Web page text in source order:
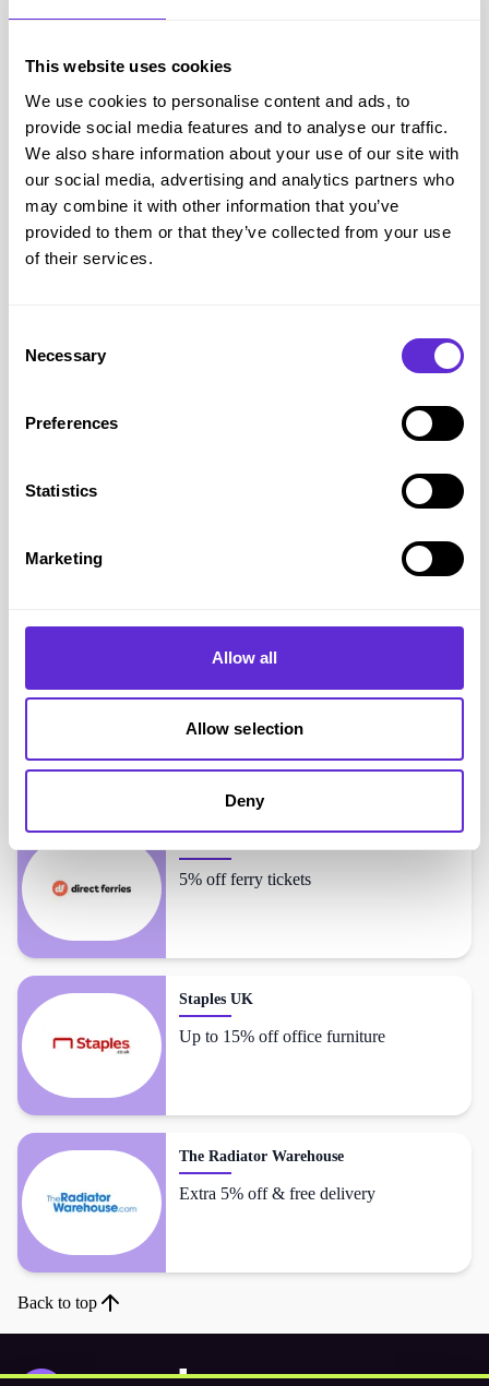
This website uses cookies
We use cookies to personalise content and ads, to
provide social media features and to analyse our traffic.
We also share information about your use of our site with
our social media, advertising and analytics partners who
may combine it with other information that you’ve
provided to them or that they’ve collected from your use
of their services.
Selection
Necessary
Preferences
Statistics
Marketing
Allow all
Allow selection
Deny
26% off
Simba Sleep savings
£5k+
Avg order value £419.83
Up to 25% off sitewide + extra 1% off
5% off ferry tickets
Staples UK
Up to 15% off office furniture
The Radiator Warehouse
Extra 5% off & free delivery
Back to top